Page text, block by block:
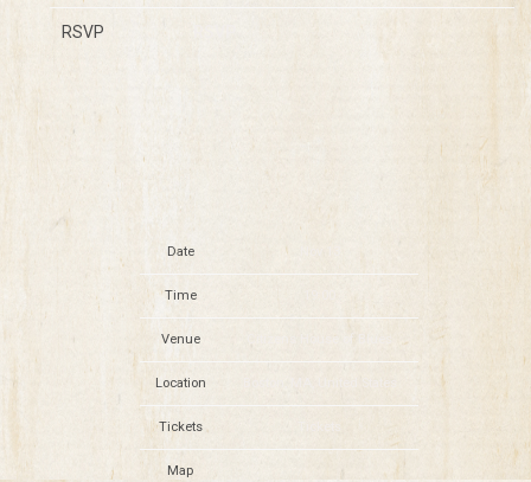
RSVP
Date
Time
Venue Citizens House of Blues
Location Boston, MA, United States
Tickets
Map